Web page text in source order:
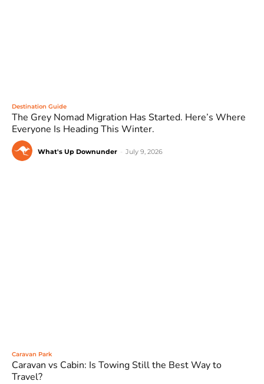
Destination Guide
The Grey Nomad Migration Has Started. Here’s Where
Everyone Is Heading This Winter.
What's Up Downunder July 9, 2026
Caravan Park
Caravan vs Cabin: Is Towing Still the Best Way to
Travel?